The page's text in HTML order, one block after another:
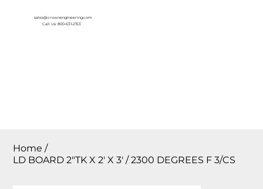
sales@crownengineering.com
Call Us: 800-631-2153
Home /
LD BOARD 2″TK X 2′ X 3′ / 2300 DEGREES F 3/CS